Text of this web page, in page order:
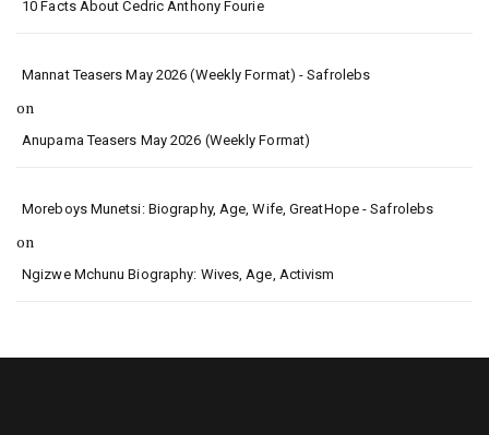
10 Facts About Cedric Anthony Fourie
Mannat Teasers May 2026 (Weekly Format) - Safrolebs
on
Anupama Teasers May 2026 (Weekly Format)
Moreboys Munetsi: Biography, Age, Wife, GreatHope - Safrolebs
on
Ngizwe Mchunu Biography: Wives, Age, Activism